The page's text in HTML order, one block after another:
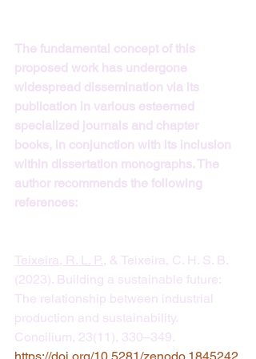
The fundamental concept of this
proposed work has undergone
widespread dissemination via its
publication in various esteemed
specialized journals and chapter
books, in conjunction with its inclusion
within dissertation monographs. The
author recommends the following
references:
Teixeira, R. L. P., & Teixeira, C. H. S. B.
(2023). Building a sustainable future:
The relationship between industrial
production and sustainability.
Concilium, 23(11), 330–349.